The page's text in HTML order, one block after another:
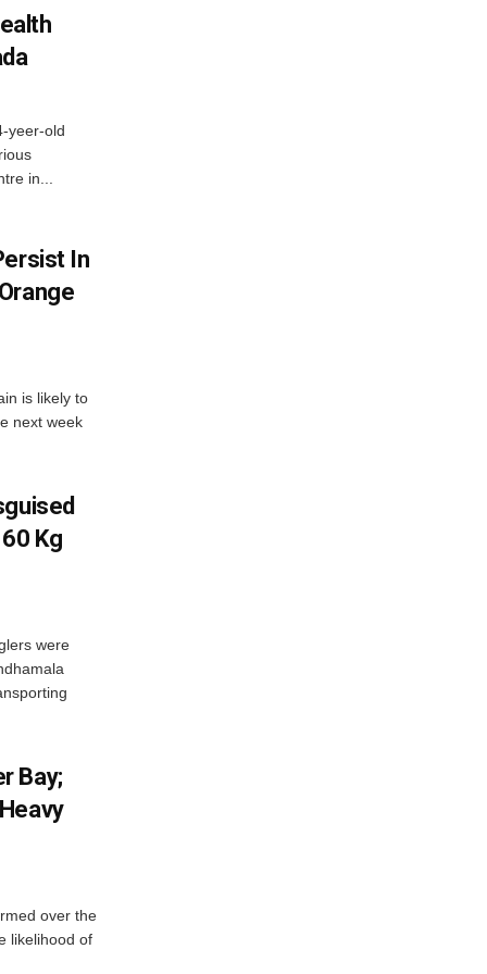
yeer-old
in...
In
is likely to
next week
Kg
were
Bay;
over the
likelihood of